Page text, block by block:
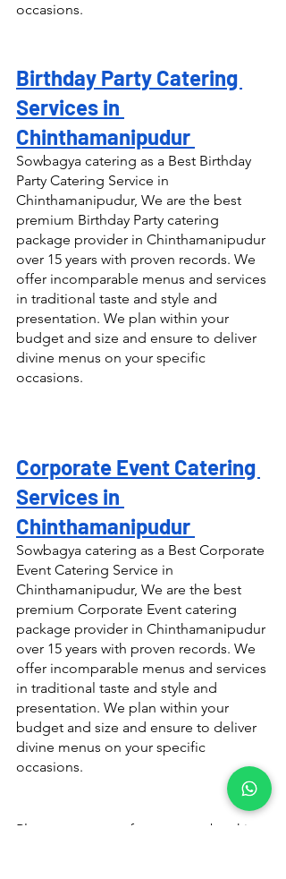
occasions.
Birthday Party Catering
Services in
Chinthamanipudur
Sowbagya catering as a Best Birthday
Party Catering Service in
Chinthamanipudur, We are the best
premium Birthday Party catering
package provider in Chinthamanipudur
over 15 years with proven records. We
offer incomparable menus and services
in traditional taste and style and
presentation. We plan within your
budget and size and ensure to deliver
divine menus on your specific
occasions.
Corporate Event Catering
Services in
Chinthamanipudur
Sowbagya catering as a Best Corporate
Event Catering Service in
Chinthamanipudur, We are the best
premium Corporate Event catering
package provider in Chinthamanipudur
over 15 years with proven records. We
offer incomparable menus and services
in traditional taste and style and
presentation. We plan within your
budget and size and ensure to deliver
divine menus on your specific
occasions.
Please
for quote or booking